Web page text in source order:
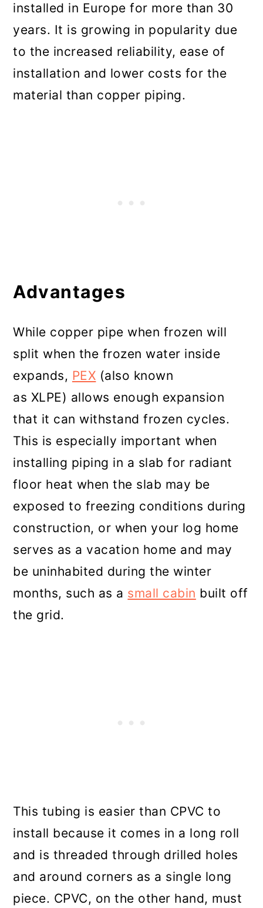
installed in Europe for more than 30
years. It is growing in popularity due
to the increased reliability, ease of
installation and lower costs for the
material than copper piping.
Advantages
While copper pipe when frozen will
split when the frozen water inside
expands, PEX (also known
as XLPE) allows enough expansion
that it can withstand frozen cycles.
This is especially important when
installing piping in a slab for radiant
floor heat when the slab may be
exposed to freezing conditions during
construction, or when your log home
serves as a vacation home and may
be uninhabited during the winter
months, such as a small cabin built off
the grid.
This tubing is easier than CPVC to
install because it comes in a long roll
and is threaded through drilled holes
and around corners as a single long
piece. CPVC, on the other hand, must